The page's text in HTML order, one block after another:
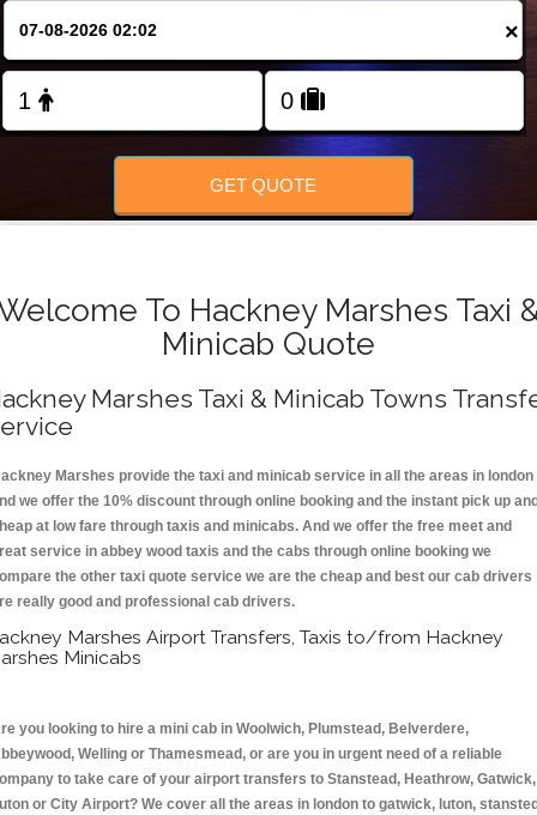
×
GET QUOTE
To Hackney Marshes Taxi
Minicab Quote
Marshes Taxi & Minicab Towns
Marshes provide the taxi and minicab service in all the areas in london
we offer the 10% discount through online booking and the instant pick up
at low fare through taxis and minicabs. And we offer the free meet and
service in abbey wood taxis and the cabs through online booking we
the other taxi quote service we are the cheap and best our cab drivers
really good and professional cab drivers.
Marshes Airport Transfers, Taxis to/from Hackney
Minicabs
you looking to hire a mini cab in Woolwich, Plumstead, Belverdere,
Welling or Thamesmead, or are you in urgent need of a reliable
to take care of your airport transfers to Stanstead, Heathrow, Gatwick,
or City Airport? We cover all the areas in london to gatwick, luton,